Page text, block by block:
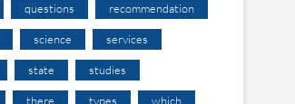
questions recommendation
science services
state studies
there types which